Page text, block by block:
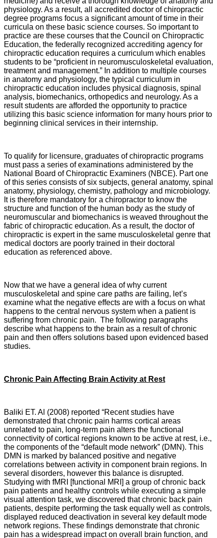
physiology. As a result, all accredited doctor of chiropractic
degree programs focus a significant amount of time in their
curricula on these basic science courses. So important to
practice are these courses that the Council on Chiropractic
Education, the federally recognized accrediting agency for
chiropractic education requires a curriculum which enables
students to be “proficient in neuromusculoskeletal evaluation,
treatment and management.” In addition to multiple courses
in anatomy and physiology, the typical curriculum in
chiropractic education includes physical diagnosis, spinal
analysis, biomechanics, orthopedics and neurology. As a
result students are afforded the opportunity to practice
utilizing this basic science information for many hours prior to
beginning clinical services in their internship.
To qualify for licensure, graduates of chiropractic programs
must pass a series of examinations administered by the
National Board of Chiropractic Examiners (NBCE). Part one
of this series consists of six subjects, general anatomy, spinal
anatomy, physiology, chemistry, pathology and microbiology.
It is therefore mandatory for a chiropractor to know the
structure and function of the human body as the study of
neuromuscular and biomechanics is weaved throughout the
fabric of chiropractic education. As a result, the doctor of
chiropractic is expert in the same musculoskeletal genre that
medical doctors are poorly trained in their doctoral
education as referenced above.
Now that we have a general idea of why current
musculoskeletal and spine care paths are failing, let’s
examine what the negative effects are with a focus on what
happens to the central nervous system when a patient is
suffering from chronic pain. The following paragraphs
describe what happens to the brain as a result of chronic
pain and then offers solutions based upon evidenced based
studies.
Chronic Pain Affecting Brain Activity at Rest
Baliki ET. Al (2008) reported “Recent studies have
demonstrated that chronic pain harms cortical areas
unrelated to pain, long-term pain alters the functional
connectivity of cortical regions known to be active at rest, i.e.,
the components of the “default mode network” (DMN). This
DMN is marked by balanced positive and negative
correlations between activity in component brain regions. In
several disorders, however this balance is disrupted.
Studying with fMRI [functional MRI] a group of chronic back
pain patients and healthy controls while executing a simple
visual attention task, we discovered that chronic back pain
patients, despite performing the task equally well as controls,
displayed reduced deactivation in several key default mode
network regions. These findings demonstrate that chronic
pain has a widespread impact on overall brain function, and